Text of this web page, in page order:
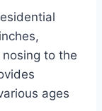
to the
ages